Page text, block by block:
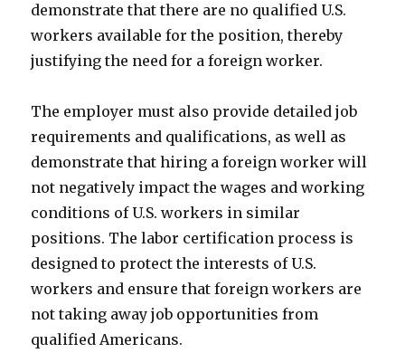
demonstrate that there are no qualified U.S.
workers available for the position, thereby
justifying the need for a foreign worker.
The employer must also provide detailed job
requirements and qualifications, as well as
demonstrate that hiring a foreign worker will
not negatively impact the wages and working
conditions of U.S. workers in similar
positions. The labor certification process is
designed to protect the interests of U.S.
workers and ensure that foreign workers are
not taking away job opportunities from
qualified Americans.